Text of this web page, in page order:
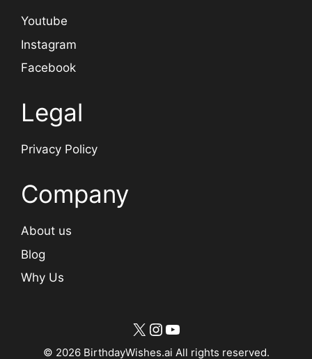
Youtube
Instagram
Facebook
Legal
Privacy Policy
Company
About us
Blog
Why Us
X Instagram
YouTube
© 2026 BirthdayWishes.ai All rights reserved.